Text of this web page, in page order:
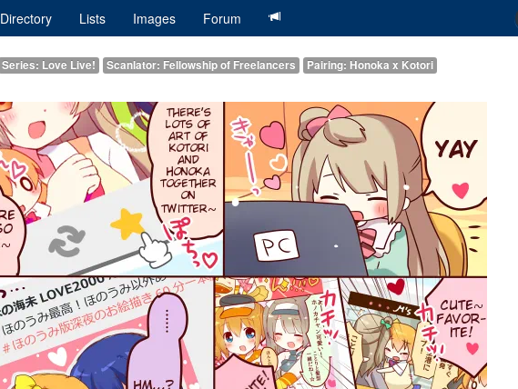
Directory Lists Images Forum
Series: Love Live! Scanlator: Fellowship of Freelancers
Pairing: Honoka x Kotori